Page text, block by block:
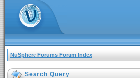
NuSphere Forums Forum Index
Search Query